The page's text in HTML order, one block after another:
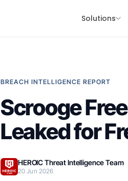
Solutions
BREACH INTELLIGENCE REPORT
Scrooge
Leaked for
HEROIC Threat Intelligence Team
20 Jun 2026